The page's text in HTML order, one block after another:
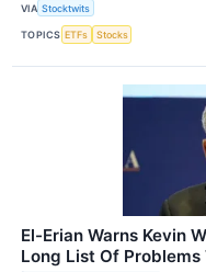
VIA Stocktwits
TOPICS ETFs Stocks
El-Erian Warns Kevin
Long List Of Problems